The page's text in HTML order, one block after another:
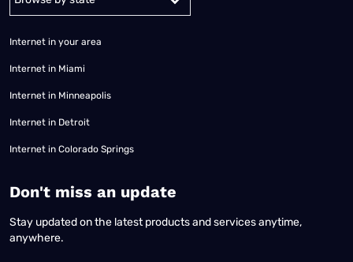
Internet in your area
Internet in Miami
Internet in Minneapolis
Internet in Detroit
Internet in Colorado Springs
​Don't miss an update
Stay updated on the latest products and services anytime,
anywhere.